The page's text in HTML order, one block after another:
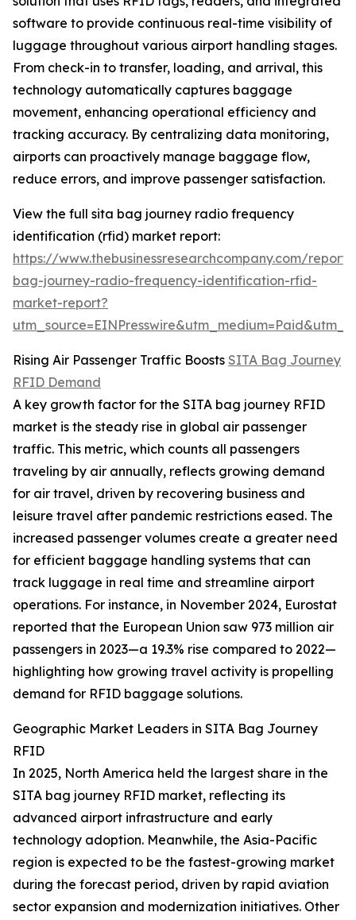
software to provide continuous real-time visibility of
luggage throughout various airport handling stages.
From check-in to transfer, loading, and arrival, this
technology automatically captures baggage
movement, enhancing operational efficiency and
tracking accuracy. By centralizing data monitoring,
airports can proactively manage baggage flow,
reduce errors, and improve passenger satisfaction.
View the full sita bag journey radio frequency
identification (rfid) market report:
https://www.thebusinessresearchcompany.com/
bag-journey-radio-frequency-identification-rfid-
market-report?
Rising Air Passenger Traffic Boosts SITA Bag Journey
RFID Demand
A key growth factor for the SITA bag journey RFID
market is the steady rise in global air passenger
traffic. This metric, which counts all passengers
traveling by air annually, reflects growing demand
for air travel, driven by recovering business and
leisure travel after pandemic restrictions eased. The
increased passenger volumes create a greater need
for efficient baggage handling systems that can
track luggage in real time and streamline airport
operations. For instance, in November 2024, Eurostat
reported that the European Union saw 973 million air
passengers in 2023—a 19.3% rise compared to 2022—
highlighting how growing travel activity is propelling
demand for RFID baggage solutions.
Geographic Market Leaders in SITA Bag Journey
RFID
In 2025, North America held the largest share in the
SITA bag journey RFID market, reflecting its
advanced airport infrastructure and early
technology adoption. Meanwhile, the Asia-Pacific
region is expected to be the fastest-growing market
during the forecast period, driven by rapid aviation
sector expansion and modernization initiatives. Other